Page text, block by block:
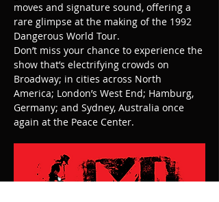
moves and signature sound, offering a
rare glimpse at the making of the 1992
Dangerous World Tour.
Don’t miss your chance to experience the
show that’s electrifying crowds on
Broadway; in cities across North
America; London’s West End; Hamburg,
Germany; and Sydney, Australia once
again at the Peace Center.